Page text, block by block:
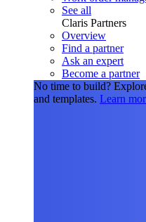
See all
Claris Partners
Overview
Find a partner
Ask an expert
Become a partner
No time to build?
and templates. Learn